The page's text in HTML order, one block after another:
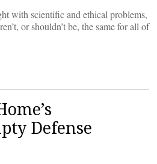
with scientific and ethical problems,
or shouldn’t be, the same for all of
Defense